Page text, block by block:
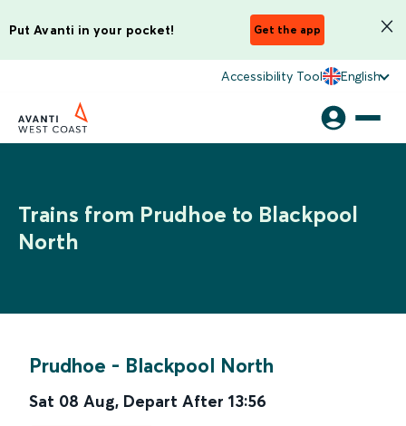
Put Avanti in your pocket! Get the app
Accessibility Tool English
Trains from Prudhoe to Blackpool
North
Prudhoe - Blackpool North
Sat 08 Aug, Depart After 13:56